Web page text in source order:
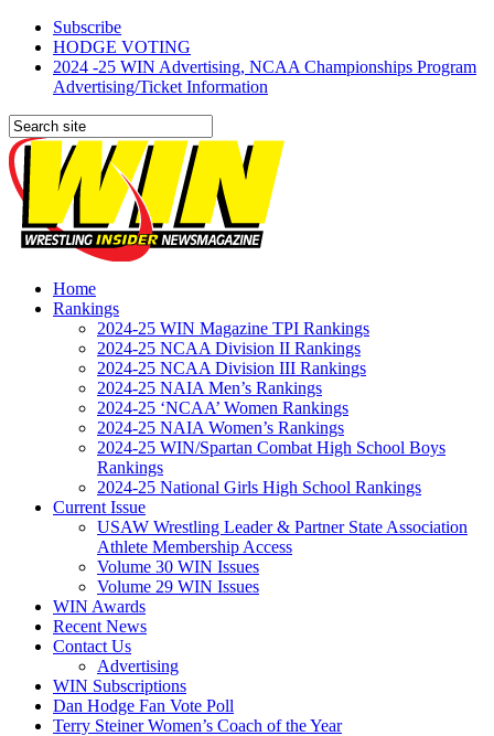
Subscribe
HODGE VOTING
2024 -25 WIN Advertising, NCAA Championships Program
Advertising/Ticket Information
Home
Rankings
2024-25 WIN Magazine TPI Rankings
2024-25 NCAA Division II Rankings
2024-25 NCAA Division III Rankings
2024-25 NAIA Men’s Rankings
2024-25 ‘NCAA’ Women Rankings
2024-25 NAIA Women’s Rankings
2024-25 WIN/Spartan Combat High School Boys
Rankings
2024-25 National Girls High School Rankings
Current Issue
USAW Wrestling Leader & Partner State Association
Athlete Membership Access
Volume 30 WIN Issues
Volume 29 WIN Issues
WIN Awards
Recent News
Contact Us
Advertising
WIN Subscriptions
Dan Hodge Fan Vote Poll
Terry Steiner Women’s Coach of the Year